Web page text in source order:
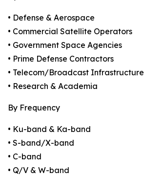
• Defense & Aerospace
• Commercial Satellite Operators
• Government Space Agencies
• Prime Defense Contractors
• Telecom/Broadcast Infrastructure
• Research & Academia
By Frequency
• Ku-band & Ka-band
• S-band/X-band
• C-band
• Q/V & W-band